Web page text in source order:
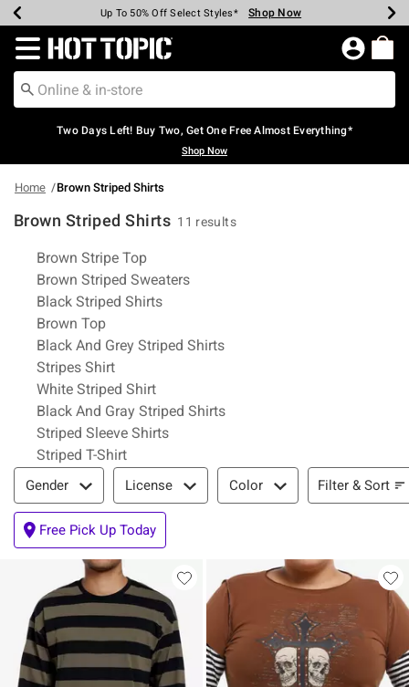
Earn Hot Cash Every $40 Spent* Shop Now
Up To 50% Off Select Styles* Shop Now
Up To 40% Off Backpacks* Shop Now
Up To 60% Off Clearance* Shop Now
Free Pickup In-Store* Shop Now
Free Shipping Over $75* Shop Now
Redirect to Hot Topic Home Page
Two Days Left! Buy Two, Get One Free Almost Everything*
Shop Now
Home Brown Striped Shirts
Brown Striped Shirts 11 results
Related Pages
Brown Stripe Top
Brown Striped Sweaters
Black Striped Shirts
Brown Top
Black And Grey Striped Shirts
Stripes Shirt
White Striped Shirt
Black And Gray Striped Shirts
Striped Sleeve Shirts
Striped T-Shirt
Filter & Sort
Gender License Color Filter & Sort
Free Pick Up Today